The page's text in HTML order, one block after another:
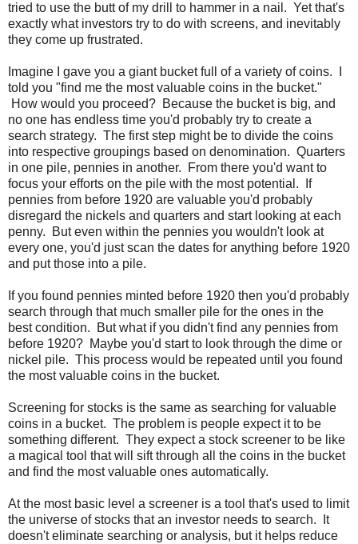
tried to use the butt of my drill to hammer in a nail. Yet that's
exactly what investors try to do with screens, and inevitably
they come up frustrated.
Imagine I gave you a giant bucket full of a variety of coins. I
told you "find me the most valuable coins in the bucket."
How would you proceed? Because the bucket is big, and
no one has endless time you'd probably try to create a
search strategy. The first step might be to divide the coins
into respective groupings based on denomination. Quarters
in one pile, pennies in another. From there you'd want to
focus your efforts on the pile with the most potential. If
pennies from before 1920 are valuable you'd probably
disregard the nickels and quarters and start looking at each
penny. But even within the pennies you wouldn't look at
every one, you'd just scan the dates for anything before 1920
and put those into a pile.
If you found pennies minted before 1920 then you'd probably
search through that much smaller pile for the ones in the
best condition. But what if you didn't find any pennies from
before 1920? Maybe you'd start to look through the dime or
nickel pile. This process would be repeated until you found
the most valuable coins in the bucket.
Screening for stocks is the same as searching for valuable
coins in a bucket. The problem is people expect it to be
something different. They expect a stock screener to be like
a magical tool that will sift through all the coins in the bucket
and find the most valuable ones automatically.
At the most basic level a screener is a tool that's used to limit
the universe of stocks that an investor needs to search. It
doesn't eliminate searching or analysis, but it helps reduce